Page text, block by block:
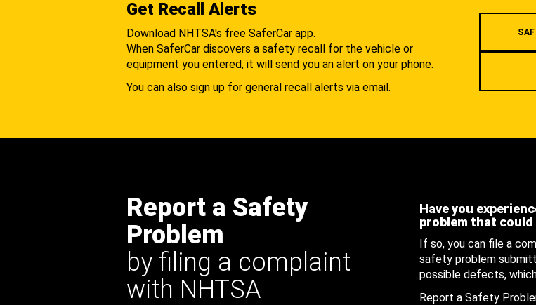
Get Recall Alerts
Download NHTSA's free SaferCar app.
When SaferCar discovers a safety recall for the vehicle or
equipment you entered, it will send you an alert on your phone.
You can also sign up for general recall alerts via email.
Report a Safety
Problem
by filing a complaint
with NHTSA
Have you
problem that
If so, you can file a
safety problem
possible defects,
Report a Safety